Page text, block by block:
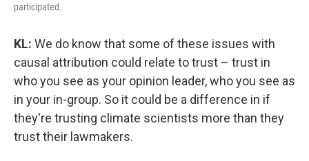
participated.
KL: We do know that some of these issues with
causal attribution could relate to trust – trust in
who you see as your opinion leader, who you see as
in your in-group. So it could be a difference in if
they're trusting climate scientists more than they
trust their lawmakers.